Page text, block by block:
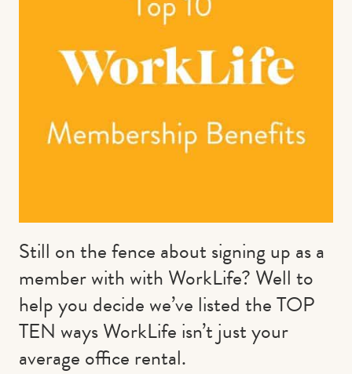
Still on the fence about signing up as a
member with with WorkLife? Well to
help you decide we’ve listed the TOP
TEN ways WorkLife isn’t just your
average office rental.⁠ ⁠